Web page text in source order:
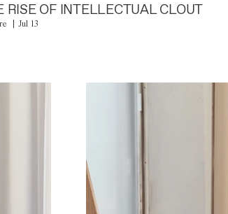
RISE OF INTELLECTUAL CLOUT
Jul 13